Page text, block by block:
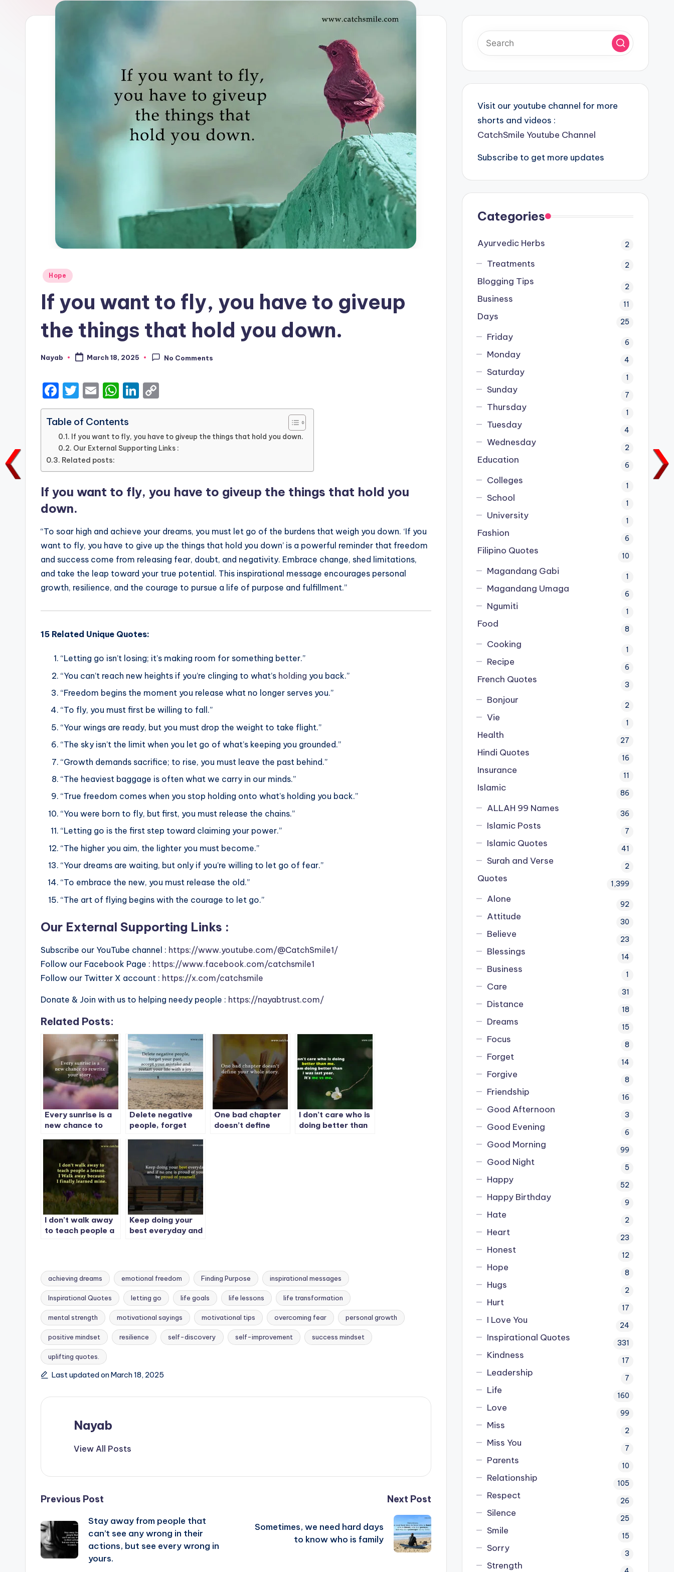
Posted
Hope
If you want to fly, you have to giveup
the things that hold you down.
Posted
Nayab March 18, 2025 No Comments
F
a
c
e
b
o
o
k
T
w
it
te
r
E
m
ai
l
W
h
a
ts
A
p
p
Li
n
e
dI
n
o
y
Li
n
k
Table of Contents
If you want to fly, you have to giveup the things that hold you down.
Our External Supporting Links :
Related posts:
If you want to fly, you have to giveup the things that hold you
down.
“To soar high and achieve your dreams, you must let go of the burdens that weigh you down. ‘If you
want to fly, you have to give up the things that hold you down’ is a powerful reminder that freedom
and success come from releasing fear, doubt, and negativity. Embrace change, shed limitations,
and take the leap toward your true potential. This inspirational message encourages personal
growth, resilience, and the courage to pursue a life of purpose and fulfillment.”
15 Related Unique Quotes:
“Letting go isn’t losing; it’s making room for something better.”
“You can’t reach new heights if you’re clinging to what’s holding you back.”
“Freedom begins the moment you release what no longer serves you.”
“To fly, you must first be willing to fall.”
“Your wings are ready, but you must drop the weight to take flight.”
“The sky isn’t the limit when you let go of what’s keeping you grounded.”
“Growth demands sacrifice; to rise, you must leave the past behind.”
“The heaviest baggage is often what we carry in our minds.”
“True freedom comes when you stop holding onto what’s holding you back.”
“You were born to fly, but first, you must release the chains.”
“Letting go is the first step toward claiming your power.”
“The higher you aim, the lighter you must become.”
“Your dreams are waiting, but only if you’re willing to let go of fear.”
“To embrace the new, you must release the old.”
“The art of flying begins with the courage to let go.”
Our External Supporting Links :
Subscribe our YouTube channel : https://www.youtube.com/@CatchSmile1/
Follow our Facebook Page : https://www.facebook.com/catchsmile1
Follow our Twitter X account : https://x.com/catchsmile
Donate & Join with us to helping needy people : https://nayabtrust.com/
Related Posts:
Every sunrise is a
new chance to
Delete negative
people, forget
One bad chapter
doesn’t define
I don’t care who is
doing better than
I don’t walk away
to teach people a
Keep doing your
best everyday and
Tags:
achieving dreams emotional freedom Finding Purpose inspirational messages
Inspirational Quotes letting go life goals life lessons life transformation
mental strength motivational sayings motivational tips overcoming fear personal growth
positive mindset resilience self-discovery self-improvement success mindset
uplifting quotes.
Last updated on March 18, 2025
Nayab
View All Posts
Post
navigation
Previous Post
Stay away from people that
can’t see any wrong in their
actions, but see every wrong in
yours.
Next Post
Sometimes, we need hard days
to know who is family
Visit our youtube channel for more
shorts and videos :
CatchSmile Youtube Channel
Subscribe to get more updates
Categories
Ayurvedic Herbs 2
Treatments 2
Blogging Tips 2
Business 11
Days 25
Friday 6
Monday 4
Saturday 1
Sunday 7
Thursday 1
Tuesday 4
Wednesday 2
Education 6
Colleges 1
School 1
University 1
Fashion 6
Filipino Quotes 10
Magandang Gabi 1
Magandang Umaga 6
Ngumiti 1
Food 8
Cooking 1
Recipe 6
French Quotes 3
Bonjour 2
Vie 1
Health 27
Hindi Quotes 16
Insurance 11
Islamic 86
ALLAH 99 Names 36
Islamic Posts 7
Islamic Quotes 41
Surah and Verse 2
Quotes 1,399
Alone 92
Attitude 30
Believe 23
Blessings 14
Business 1
Care 31
Distance 18
Dreams 15
Focus 8
Forget 14
Forgive 8
Friendship 16
Good Afternoon 3
Good Evening 6
Good Morning 99
Good Night 5
Happy 52
Happy Birthday 9
Hate 2
Heart 23
Honest 12
Hope 8
Hugs 2
Hurt 17
I Love You 24
Inspirational Quotes 331
Kindness 17
Leadership 7
Life 160
Love 99
Miss 2
Miss You 7
Parents 10
Relationship 105
Respect 26
Silence 25
Smile 15
Sorry 3
Strength